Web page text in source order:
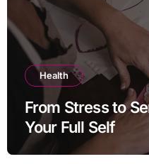
Health
From Stress to
Your Full Self